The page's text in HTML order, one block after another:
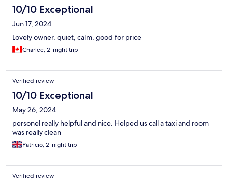
10/10 Exceptional
Jun 17, 2024
Lovely owner, quiet, calm, good for price
Charlee, 2-night trip
Verified review
10/10 Exceptional
May 26, 2024
personel really helpful and nice. Helped us call a taxi and room
was really clean
Patricio, 2-night trip
Verified review